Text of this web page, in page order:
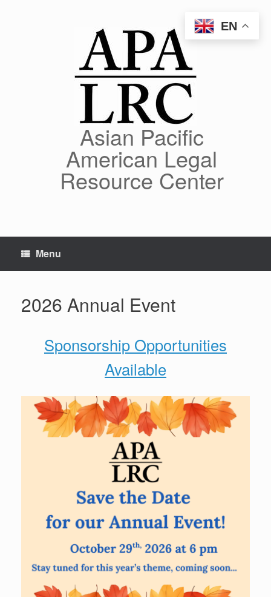
Asian Pacific
American Legal
Resource Center
Menu
2026 Annual Event
Sponsorship Opportunities
Available
EN